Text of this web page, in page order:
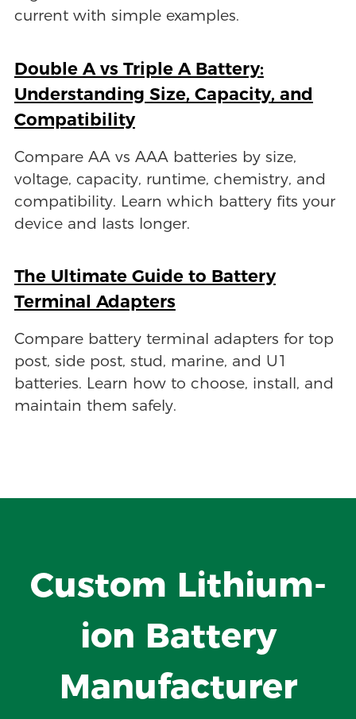
current with simple examples.
Double A vs Triple A Battery:
Understanding Size, Capacity, and
Compatibility
Compare AA vs AAA batteries by size,
voltage, capacity, runtime, chemistry, and
compatibility. Learn which battery fits your
device and lasts longer.
The Ultimate Guide to Battery
Terminal Adapters
Compare battery terminal adapters for top
post, side post, stud, marine, and U1
batteries. Learn how to choose, install, and
maintain them safely.
Custom Lithium-
ion Battery
Manufacturer